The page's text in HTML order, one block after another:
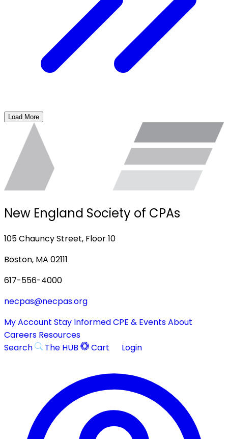
Load More
New England Society of CPAs
105 Chauncy Street, Floor 10
Boston, MA 02111
617-556-4000
necpas@necpas.org
My Account Stay InformedCPE & EventsAbout
Careers Resources
Search
The HUB Cart Login